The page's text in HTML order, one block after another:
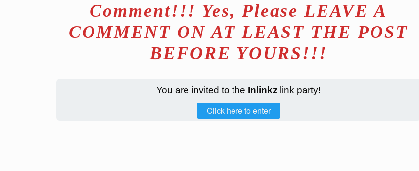
Comment!!! Yes, Please LEAVE A
COMMENT ON AT LEAST THE POST
BEFORE YOURS!!!
You are invited to the Inlinkz link party!
Click here to enter